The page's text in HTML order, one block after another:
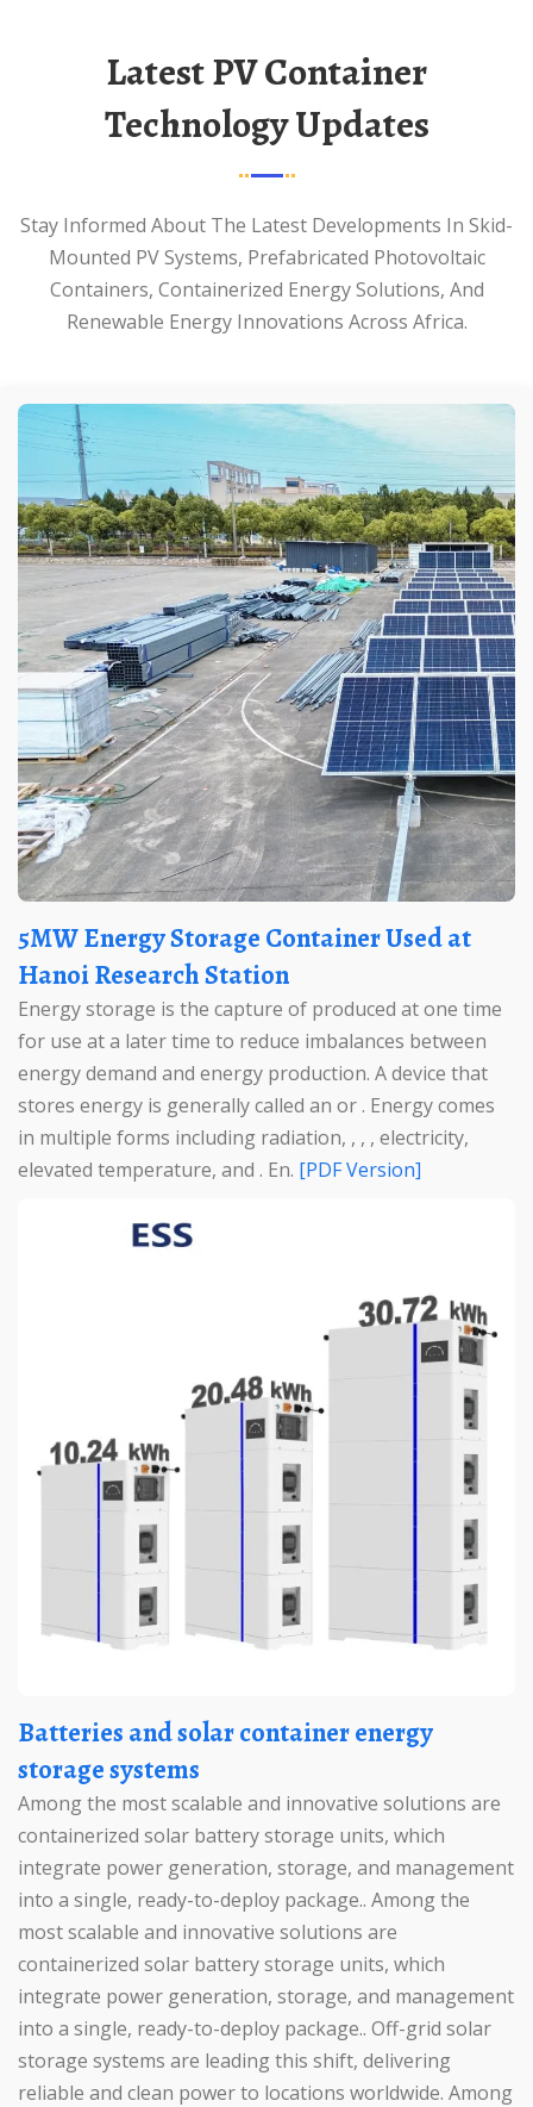
Latest PV Container
Technology Updates
Stay Informed About The Latest Developments In Skid-
Mounted PV Systems, Prefabricated Photovoltaic
Containers, Containerized Energy Solutions, And
Renewable Energy Innovations Across Africa.
5MW Energy Storage Container Used at
Hanoi Research Station
Energy storage is the capture of produced at one time
for use at a later time to reduce imbalances between
energy demand and energy production. A device that
stores energy is generally called an or . Energy comes
in multiple forms including radiation, , , , electricity,
elevated temperature, and . En.
[PDF Version]
Batteries and solar container energy
storage systems
Among the most scalable and innovative solutions are
containerized solar battery storage units, which
integrate power generation, storage, and management
into a single, ready-to-deploy package.. Among the
most scalable and innovative solutions are
containerized solar battery storage units, which
integrate power generation, storage, and management
into a single, ready-to-deploy package.. Off-grid solar
storage systems are leading this shift, delivering
reliable and clean power to locations worldwide. Among